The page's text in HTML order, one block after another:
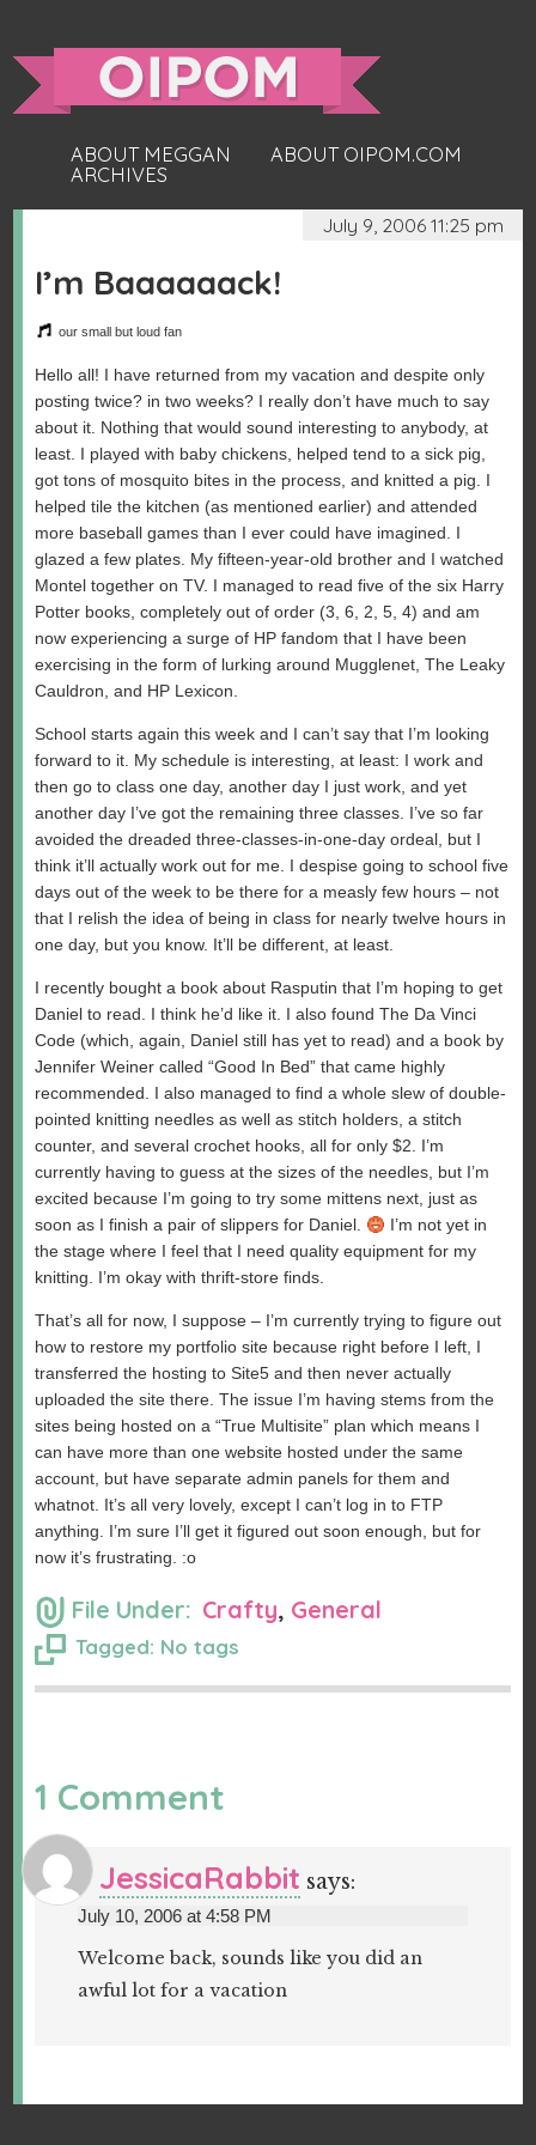
ABOUT MEGGAN
ABOUT OIPOM.COM
ARCHIVES
July 9, 2006 11:25 pm
I’m Baaaaaack!
our small but loud fan
Hello all! I have returned from my vacation and despite only
posting twice? in two weeks? I really don’t have much to say
about it. Nothing that would sound interesting to anybody, at
least. I played with baby chickens, helped tend to a sick pig,
got tons of mosquito bites in the process, and knitted a pig. I
helped tile the kitchen (as mentioned earlier) and attended
more baseball games than I ever could have imagined. I
glazed a few plates. My fifteen-year-old brother and I watched
Montel together on TV. I managed to read five of the six Harry
Potter books, completely out of order (3, 6, 2, 5, 4) and am
now experiencing a surge of HP fandom that I have been
exercising in the form of lurking around Mugglenet, The Leaky
Cauldron, and HP Lexicon.
School starts again this week and I can’t say that I’m looking
forward to it. My schedule is interesting, at least: I work and
then go to class one day, another day I just work, and yet
another day I’ve got the remaining three classes. I’ve so far
avoided the dreaded three-classes-in-one-day ordeal, but I
think it’ll actually work out for me. I despise going to school five
days out of the week to be there for a measly few hours – not
that I relish the idea of being in class for nearly twelve hours in
one day, but you know. It’ll be different, at least.
I recently bought a book about Rasputin that I’m hoping to get
Daniel to read. I think he’d like it. I also found The Da Vinci
Code (which, again, Daniel still has yet to read) and a book by
Jennifer Weiner called “Good In Bed” that came highly
recommended. I also managed to find a whole slew of double-
pointed knitting needles as well as stitch holders, a stitch
counter, and several crochet hooks, all for only $2. I’m
currently having to guess at the sizes of the needles, but I’m
excited because I’m going to try some mittens next, just as
soon as I finish a pair of slippers for Daniel.
I’m not yet in
the stage where I feel that I need quality equipment for my
knitting. I’m okay with thrift-store finds.
That’s all for now, I suppose – I’m currently trying to figure out
how to restore my portfolio site because right before I left, I
transferred the hosting to Site5 and then never actually
uploaded the site there. The issue I’m having stems from the
sites being hosted on a “True Multisite” plan which means I
can have more than one website hosted under the same
account, but have separate admin panels for them and
whatnot. It’s all very lovely, except I can’t log in to FTP
anything. I’m sure I’ll get it figured out soon enough, but for
now it’s frustrating. :o
File Under: Crafty, General
Tagged: No tags
1 Comment
JessicaRabbit says:
July 10, 2006 at 4:58 PM
Welcome back, sounds like you did an
awful lot for a vacation